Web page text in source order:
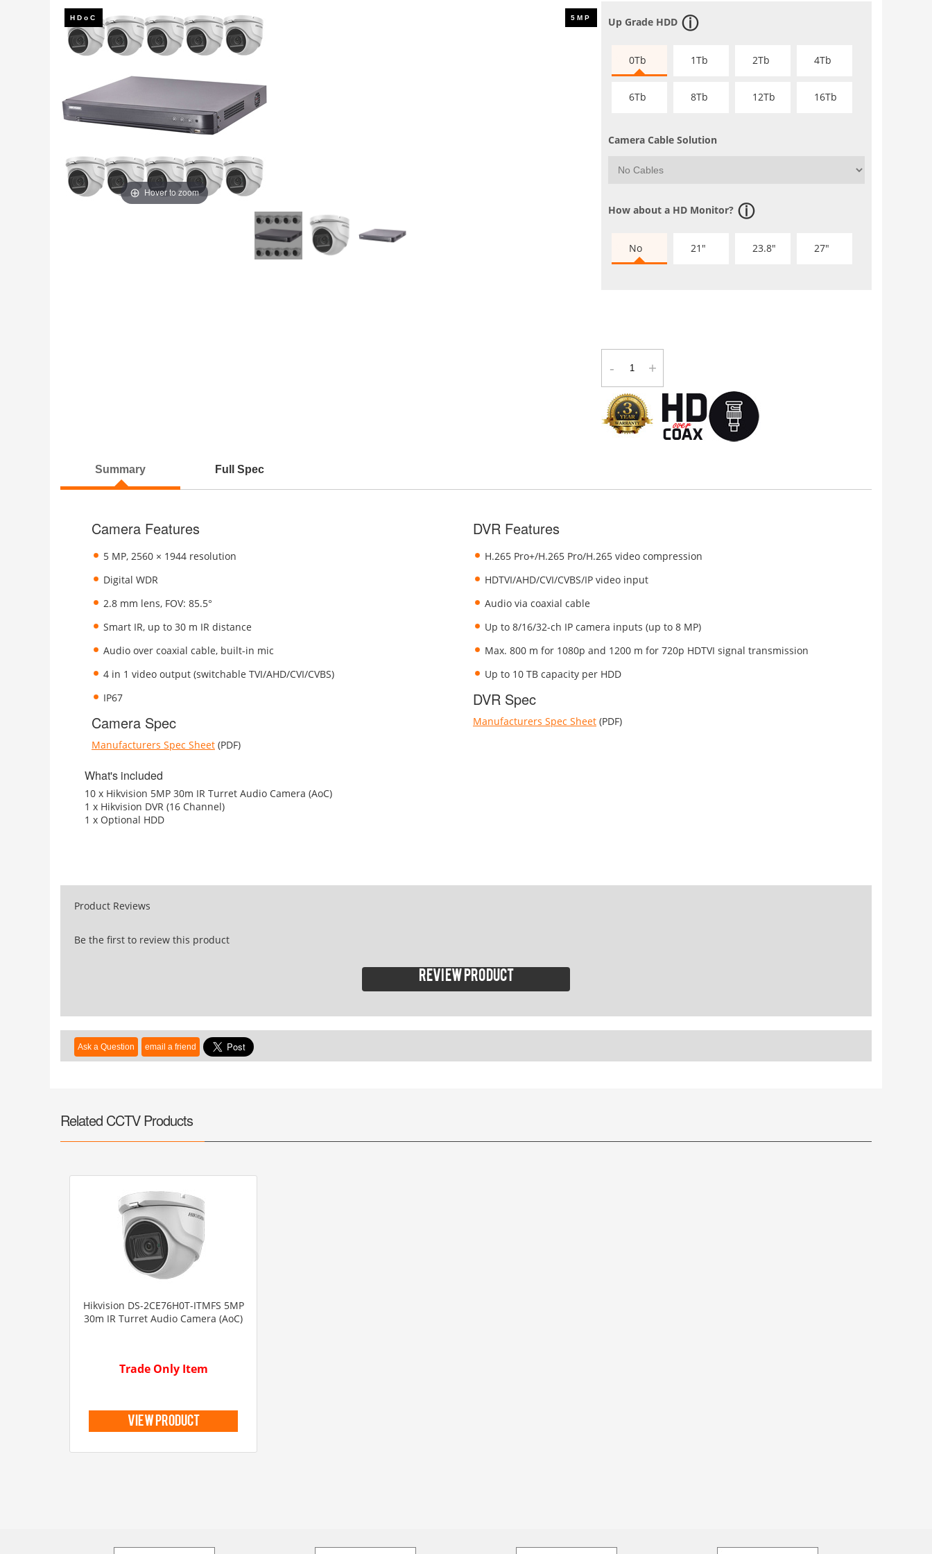
Fire
Intruder Alarms
BRANDS
Shop by Brand ›
Super Specials ›
ColorVu Cameras
Outdoor Cameras
PoE Cameras
Smart Hybrid Cameras
Hover to zoom
Up Grade HDD
0Tb 1Tb 2Tb 4Tb
6Tb 8Tb 12Tb 16Tb
Camera Cable Solution
How about a HD Monitor?
No 21" 23.8" 27"
- +
Summary Full Spec
Camera Features
5 MP, 2560 × 1944 resolution
Digital WDR
2.8 mm lens, FOV: 85.5°
Smart IR, up to 30 m IR distance
Audio over coaxial cable, built-in mic
4 in 1 video output (switchable TVI/AHD/CVI/CVBS)
IP67
Camera Spec
Manufacturers Spec Sheet (PDF)
DVR Features
H.265 Pro+/H.265 Pro/H.265 video compression
HDTVI/AHD/CVI/CVBS/IP video input
Audio via coaxial cable
Up to 8/16/32-ch IP camera inputs (up to 8 MP)
Max. 800 m for 1080p and 1200 m for 720p HDTVI signal transmission
Up to 10 TB capacity per HDD
DVR Spec
Manufacturers Spec Sheet (PDF)
What's included
10 x Hikvision 5MP 30m IR Turret Audio Camera (AoC)
1 x Hikvision DVR (16 Channel)
1 x Optional HDD
Product Reviews
Be the first to review this product
Review product
Related CCTV Products
Hikvision DS-2CE76H0T-ITMFS 5MP
30m IR Turret Audio Camera (AoC)
Trade Only Item
view product